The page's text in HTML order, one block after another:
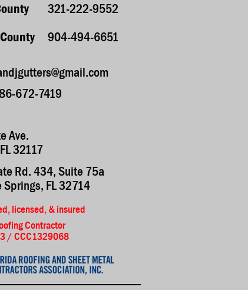
672-7419
Ave.
32117
Rd. 434, Suite 75a
FL 32714
321-222-9552
904-494-6651
licensed, & insured
Contractor
/ CCC1329068